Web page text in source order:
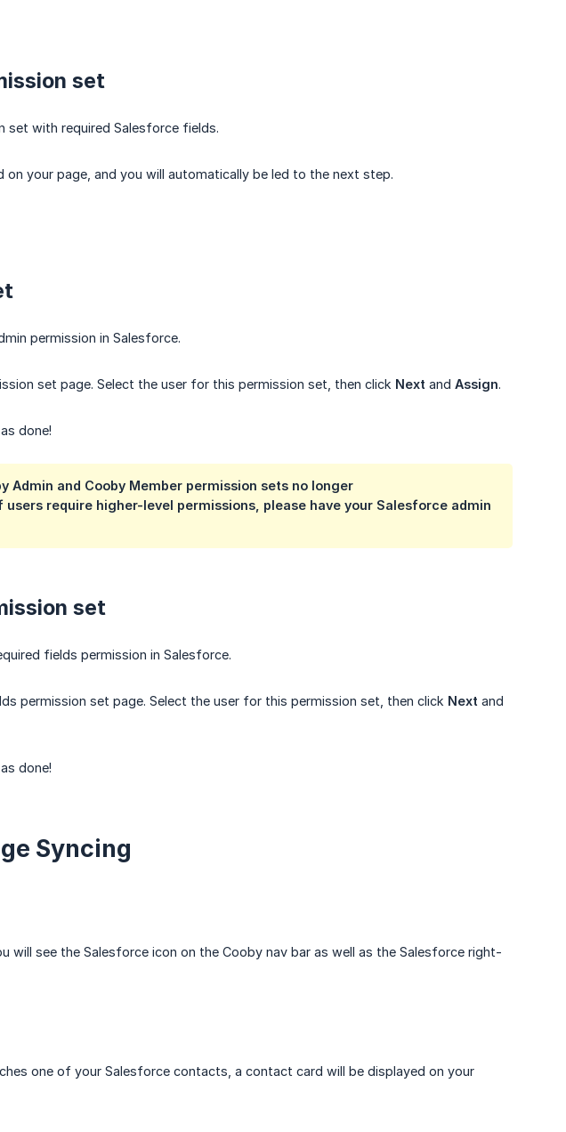
set
set with required Salesforce fields.
your page, and you will automatically be led to the next step.
permission in Salesforce.
set page. Select the user for this permission set, then click Next and Assign.
done!
and Cooby Member permission sets no longer
users require higher-level permissions, please have your Salesforce admin
set
fields permission in Salesforce.
permission set page. Select the user for this permission set, then click Next and
done!
Syncing
will see the Salesforce icon on the Cooby nav bar as well as the Salesforce right-
one of your Salesforce contacts, a contact card will be displayed on your